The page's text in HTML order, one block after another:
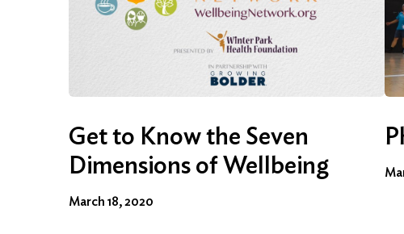
Get to Know the Seven
Dimensions of Wellbeing
March 18, 2020